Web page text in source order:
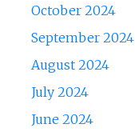
October 2024
September 2024
August 2024
July 2024
June 2024